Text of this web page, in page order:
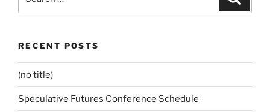
RECENT POSTS
(no title)
Speculative Futures Conference Schedule